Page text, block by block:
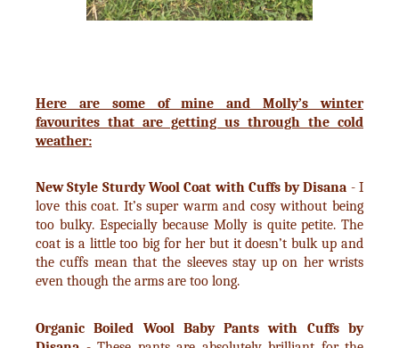
Here are some of mine and Molly’s winter
favourites that are getting us through the cold
weather:
New Style Sturdy Wool Coat with Cuffs by Disana - I
love this coat. It’s super warm and cosy without being
too bulky. Especially because Molly is quite petite. The
coat is a little too big for her but it doesn’t bulk up and
the cuffs mean that the sleeves stay up on her wrists
even though the arms are too long.
Organic Boiled Wool Baby Pants with Cuffs by